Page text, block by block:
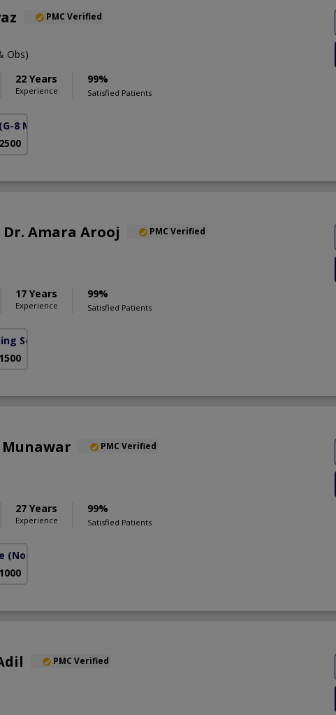
PMC Verified
Obs)
22 Years
Experience
99%
Satisfied Patients
(G-8 Markaz)
Amara Arooj PMC Verified
17 Years
Experience
99%
Satisfied Patients
Scheme)
Munawar PMC Verified
27 Years
Experience
99%
Satisfied Patients
(North Nazimabad)
PMC Verified